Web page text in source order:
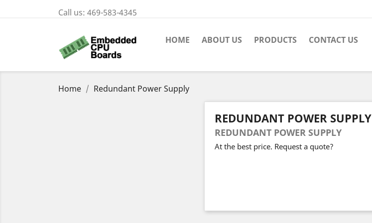
Call us: 469-583-4345
HOME ABOUT US PRODUCTS CONTACT US
Home Redundant Power Supply
REDUNDANT POWER SUPPLY
REDUNDANT POWER SUPPLY
At the best price. Request a quote?